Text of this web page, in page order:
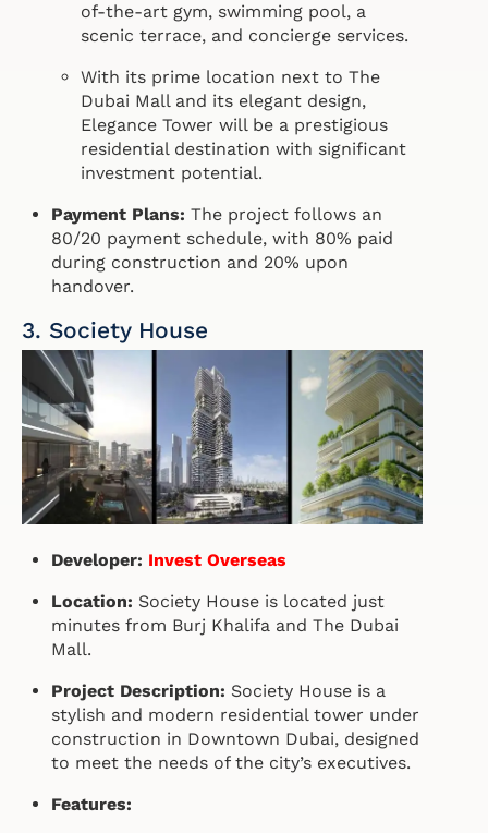
of-the-art gym, swimming pool, a
scenic terrace, and concierge services.
With its prime location next to The
Dubai Mall and its elegant design,
Elegance Tower will be a prestigious
residential destination with significant
investment potential.
Payment Plans: The project follows an
80/20 payment schedule, with 80% paid
during construction and 20% upon
handover.
3. Society House
Developer: Invest Overseas
Location: Society House is located just
minutes from Burj Khalifa and The Dubai
Mall.
Project Description: Society House is a
stylish and modern residential tower under
construction in Downtown Dubai, designed
to meet the needs of the city’s executives.
Features: